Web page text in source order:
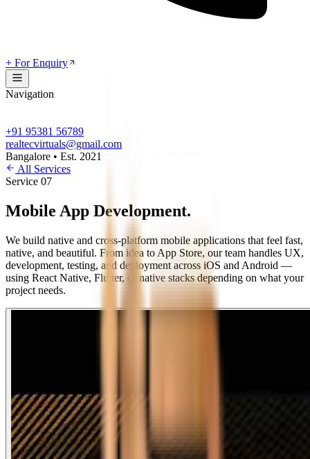
+ For Enquiry
Navigation
+91 95381 56789
realtecvirtuals@gmail.com
Bangalore • Est. 2021
All Services
Service 07
Mobile App Development.
We build native and cross-platform mobile applications that feel fast,
native, and beautiful. From idea to App Store, our team handles UX,
development, testing, and deployment across iOS and Android —
using React Native, Flutter, or native stacks depending on what your
project needs.